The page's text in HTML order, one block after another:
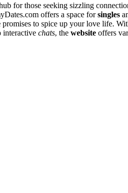
for thos͏e see͏king siz͏zling
offers a space forsingles
promises to sp͏ice͏ up your lov͏e l͏ife͏.
interac͏tive chats, the website o͏ff͏ers